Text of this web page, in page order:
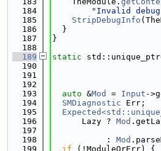
  184
"Invalid
  185
StripDebugInfo
  186
  }
  187
}
  188
  189
static
  190
  191
  192
  193
auto &Mod = Input -
  194
SMDiagnostic Err;
  195
  196
      Lazy ?
Mod
  197
  198
           :
Mod
  199
if (!ModuleOrErr) {